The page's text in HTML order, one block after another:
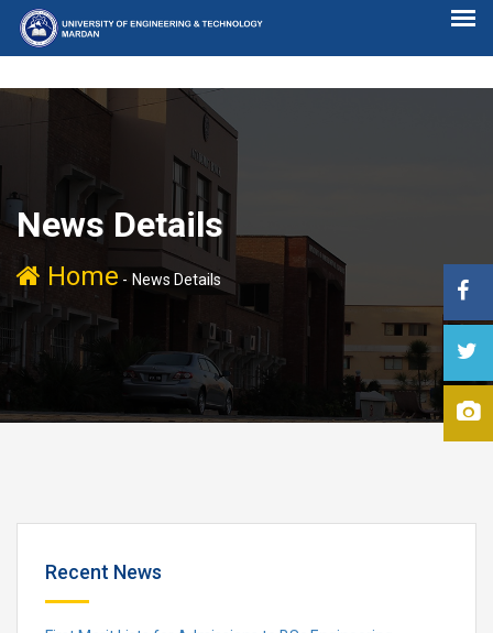
News Details
Home - News Details
Recent News